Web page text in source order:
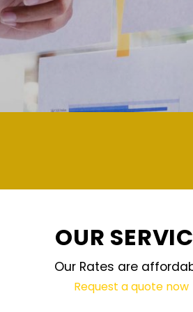
demand and updated
OUR
Our Rates are
Request a quote now